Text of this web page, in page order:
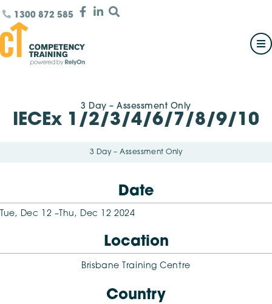
1300 872 585
3 Day – Assessment Only
IECEx 1/2/3/4/6/7/8/9/10
3 Day – Assessment Only
Date
Tue, Dec 12 –Thu, Dec 12 2024
Location
Brisbane Training Centre
Country